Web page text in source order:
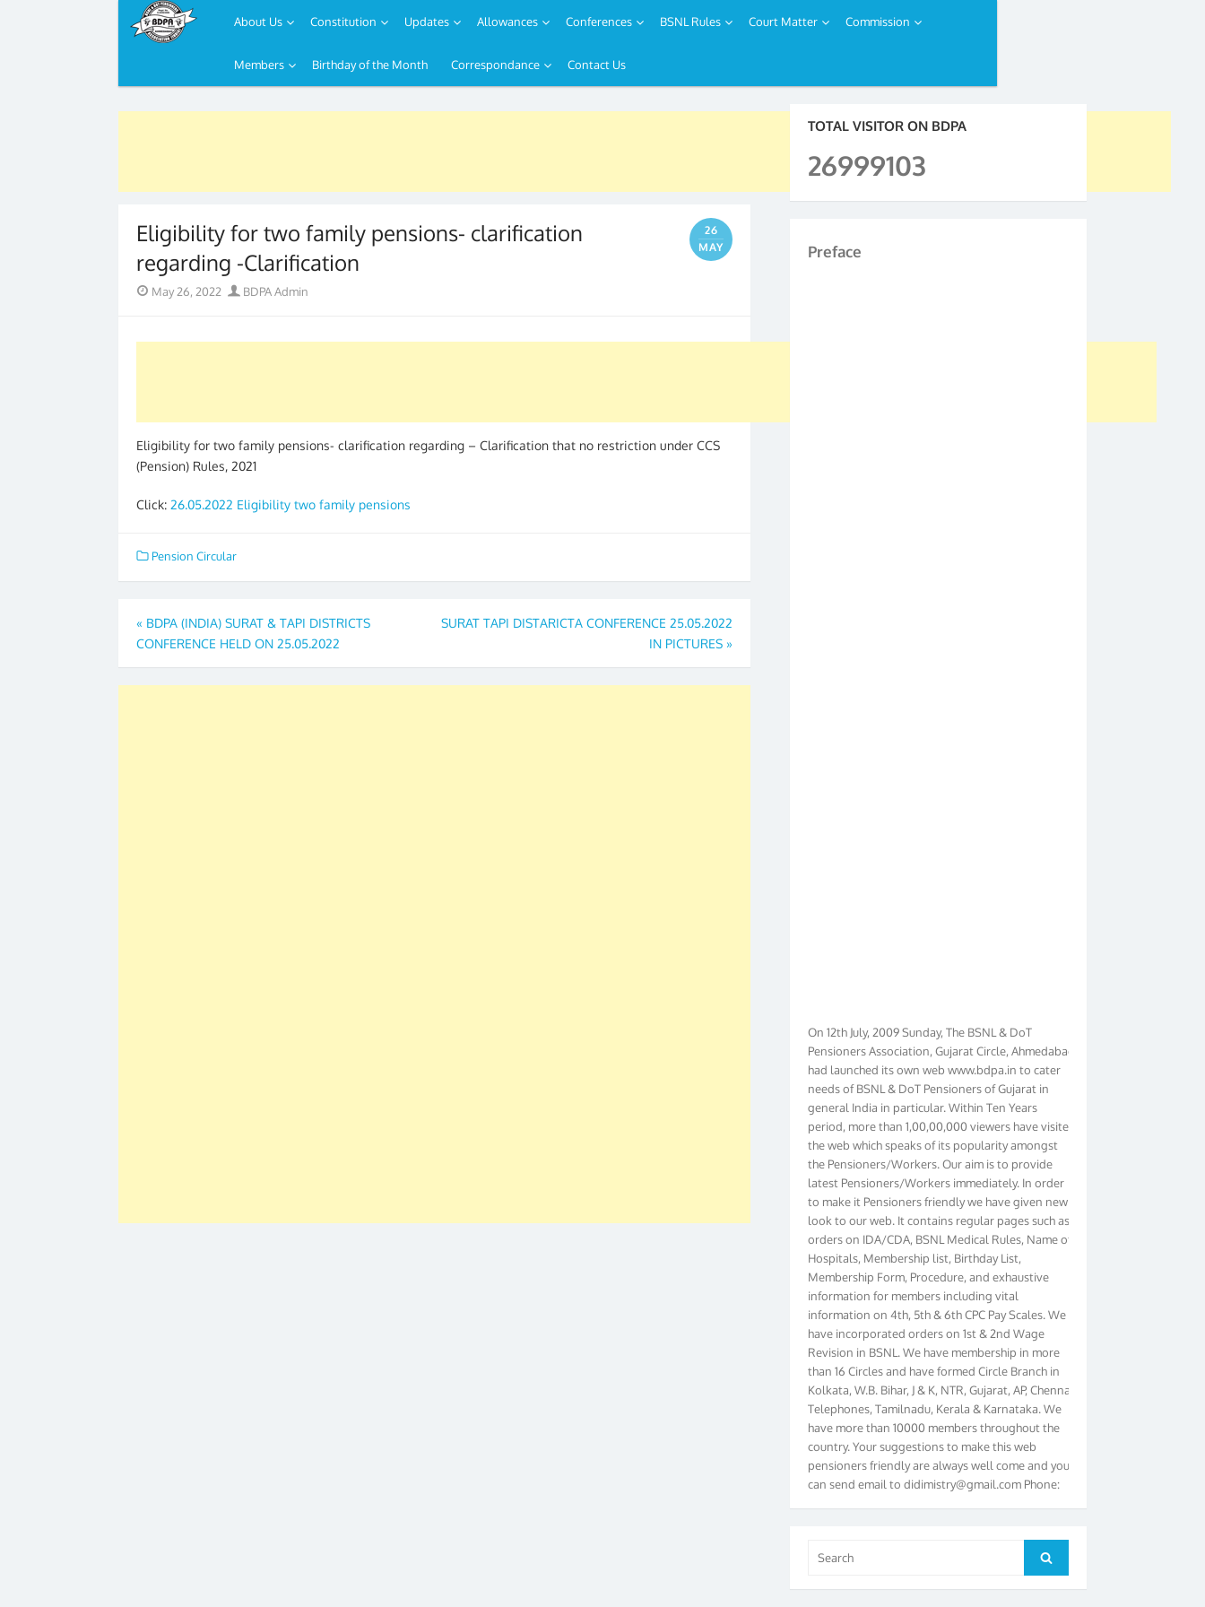
to
About Us Constitution Updates Allowances Conferences BSNL Rules Court Matter Commission
Members Birthday of the Month Correspondance Contact Us
Eligibility for two family pensions- clarification
regarding -Clarification
26
MAY
PostedMay 26, 2022 Author
BDPA Admin
Eligibility for two family pensions- clarification regarding – Clarification that no restriction under CCS
(Pension) Rules, 2021
Click: 26.05.2022 Eligibility two family pensions
Pension Circular
Post
navigation
« BDPA (INDIA) SURAT & TAPI DISTRICTS
CONFERENCE HELD ON 25.05.2022
SURAT TAPI DISTARICTA CONFERENCE 25.05.2022
IN PICTURES »
TOTAL VISITOR ON BDPA
26999103
Preface
Pensioners Association, Gujarat Circle, Ahmedabad
had launched its own web www.bdpa.in to cater
needs of BSNL & DoT Pensioners of Gujarat in
general India in particular. Within Ten Years
period, more than 1,00,00,000 viewers have visited
the web which speaks of its popularity amongst
the Pensioners/Workers. Our aim is to provide
latest Pensioners/Workers immediately. In order
to make it Pensioners friendly we have given new
look to our web. It contains regular pages such as
orders on IDA/CDA, BSNL Medical Rules, Name of
Hospitals, Membership list, Birthday List,
Membership Form, Procedure, and exhaustive
information for members including vital
information on 4th, 5th & 6th CPC Pay Scales. We
have incorporated orders on 1st & 2nd Wage
Revision in BSNL. We have membership in more
than 16 Circles and have formed Circle Branch in
Kolkata, W.B. Bihar, J & K, NTR, Gujarat, AP, Chennai
Telephones, Tamilnadu, Kerala & Karnataka. We
have more than 10000 members throughout the
country. Your suggestions to make this web
pensioners friendly are always well come and you
can send email todidimistry@gmail.comPhone:
079-25500800 Cell: 09879090682. Please visit
Magazine Page for “BSNL PENSIONERS NEWS
Association from Ahmedabad. We have won Cash
Award of Rs.5000/-, Certificate & Trophy in the
for:
Search